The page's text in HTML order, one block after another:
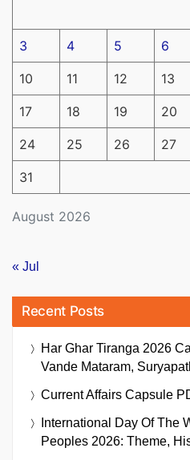
August 2026
3 4 5 6
10 11 12 13
17 18 19 20
24 25 26 27
31
« Jul
Recent Posts
Har Ghar Tiranga 2026
Vande Mataram,
Current Affairs Capsule
International Day Of The
Peoples 2026: Theme,